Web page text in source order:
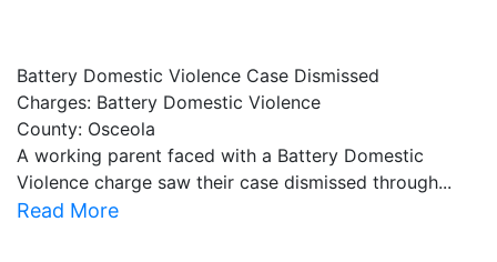
Battery Domestic Violence Case Dismissed
Charges: Battery Domestic Violence
County: Osceola
A working parent faced with a Battery Domestic
Violence charge saw their case dismissed through...
Read More